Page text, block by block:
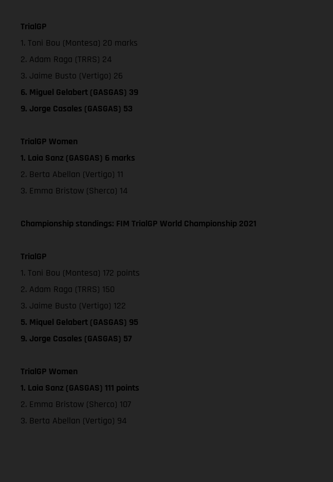
TrialGP
1. Toni Bou (Montesa) 20 marks
2. Adam Raga (TRRS) 24
3. Jaime Busto (Vertigo) 26
6. Miguel Gelabert (GASGAS) 39
9. Jorge Casales (GASGAS) 53
TrialGP Women
1. Laia Sanz (GASGAS) 6 marks
2. Berta Abellan (Vertigo) 11
3. Emma Bristow (Sherco) 14
Championship standings: FIM TrialGP World Championship 2021
TrialGP
1. Toni Bou (Montesa) 172 points
2. Adam Raga (TRRS) 150
3. Jaime Busto (Vertigo) 122
5. Miquel Gelabert (GASGAS) 95
9. Jorge Casales (GASGAS) 57
TrialGP Women
1. Laia Sanz (GASGAS) 111 points
2. Emma Bristow (Sherco) 107
3. Berta Abellan (Vertigo) 94